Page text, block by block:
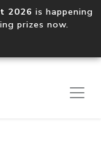
2026 is happening
prizes now.